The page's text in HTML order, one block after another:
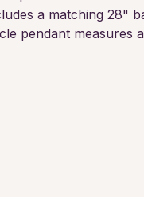
a matching 28"
pendant measures